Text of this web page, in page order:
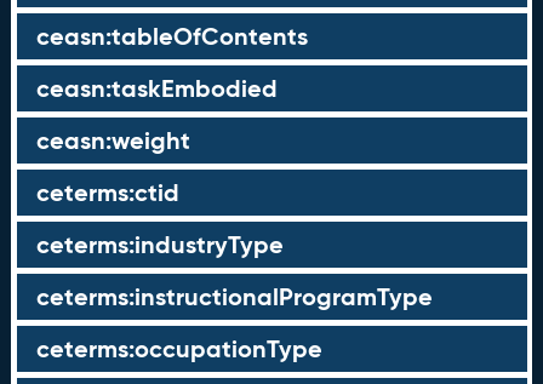
ceasn:tableOfContents
ceasn:taskEmbodied
ceasn:weight
ceterms:ctid
ceterms:industryType
ceterms:instructionalProgramType
ceterms:occupationType